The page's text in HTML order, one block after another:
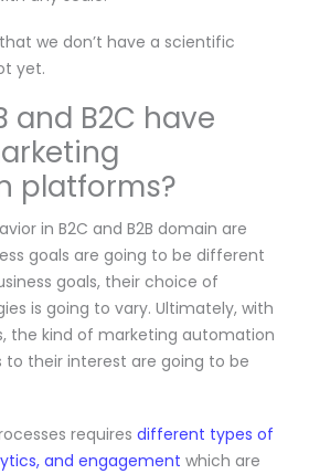
we don’t have a scientific
yet.
and B2C have
platforms?
in B2C and B2B domain are
goals are going to be different
goals, their choice of
is going to vary. Ultimately, with
the kind of marketing automation
their interest are going to be
requires different types of
and engagement which are